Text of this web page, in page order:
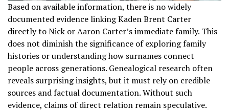
Based on available information, there is no widely
documented evidence linking Kaden Brent Carter
directly to Nick or Aaron Carter’s immediate family. This
does not diminish the significance of exploring family
histories or understanding how surnames connect
people across generations. Genealogical research often
reveals surprising insights, but it must rely on credible
sources and factual documentation. Without such
evidence, claims of direct relation remain speculative.